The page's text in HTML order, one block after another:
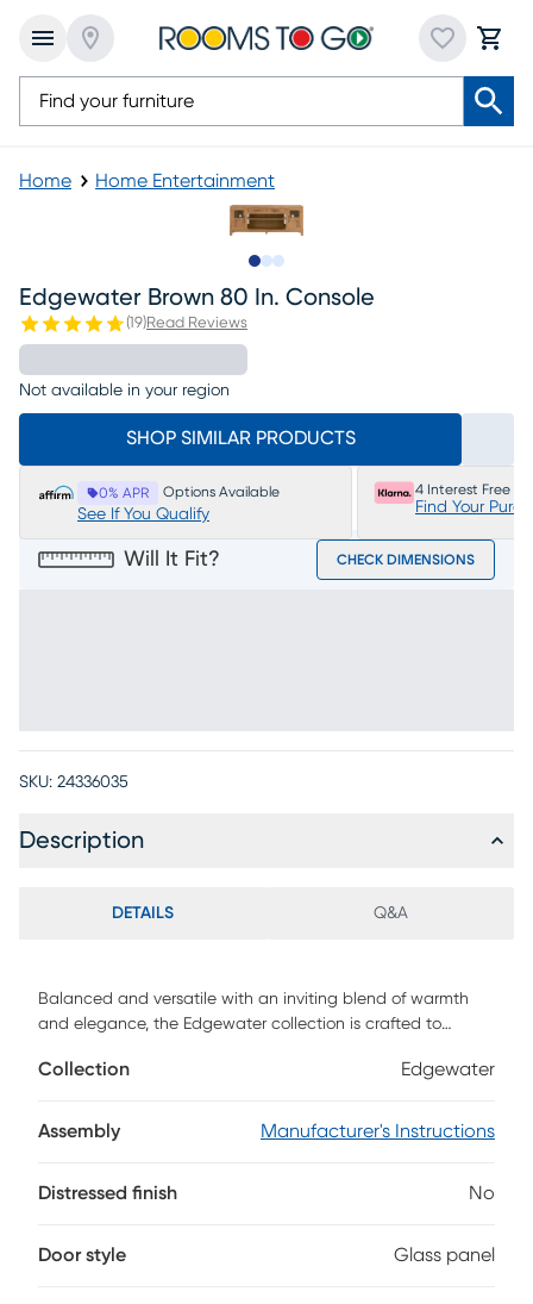
Home Home Entertainment
Edgewater Brown 80 In. Console
(19)Read Reviews
Not available in your region
SHOP SIMILAR PRODUCTS
0% APR Options Available
See If You Qualify
4 Interest Free
Find Your
Will It Fit? CHECK DIMENSIONS
SKU: 24336035
Description
DETAILS Q&A
Balanced and versatile with an inviting blend of warmth
and elegance, the Edgewater collection is crafted to
sophistication and functionality. Transitionally styled with
complements a variety of decorative elements. Two
organized and visually pleasing.
Collection Edgewater
Assembly Manufacturer's Instructions
Distressed finish No
Door style Glass panel